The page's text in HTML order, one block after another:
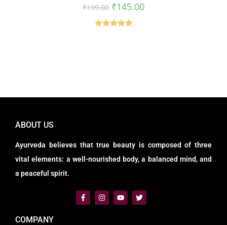
₹199.00 ₹145.00
ABOUT US
Ayurveda believes that true beauty is composed of three
vital elements: a well-nourished body, a balanced mind, and
a peaceful spirit.
COMPANY